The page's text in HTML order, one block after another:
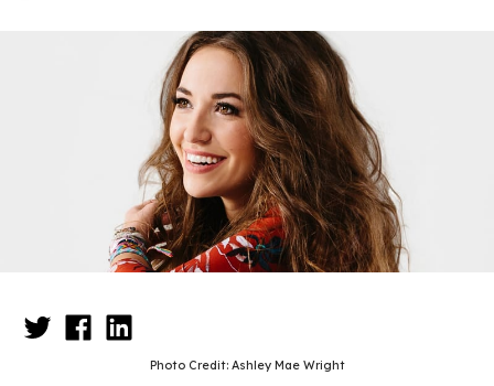
Photo Credit: Ashley Mae Wright